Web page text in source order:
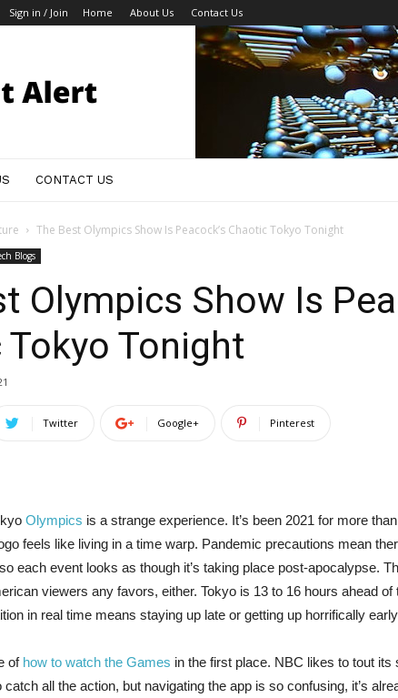
Sign in / Join Home About Us Contact Us
CONTACT US
The Best Olympics Show Is Peacock’s Chaotic Tokyo Tonight
Blogs
Olympics Show Is
Tonight
Twitter Google+ Pinterest
Olympics is a strange experience. It’s been 2021 for more
feels like living in a time warp. Pandemic precautions mean
each event looks as though it’s taking place post-apocalypse.
viewers any favors, either. Tokyo is 13 to 16 hours ahead of
in real time means staying up late or getting up horrifically
of how to watch the Games in the first place. NBC likes to tout
catch all the action, but navigating the app is so confusing, it’s